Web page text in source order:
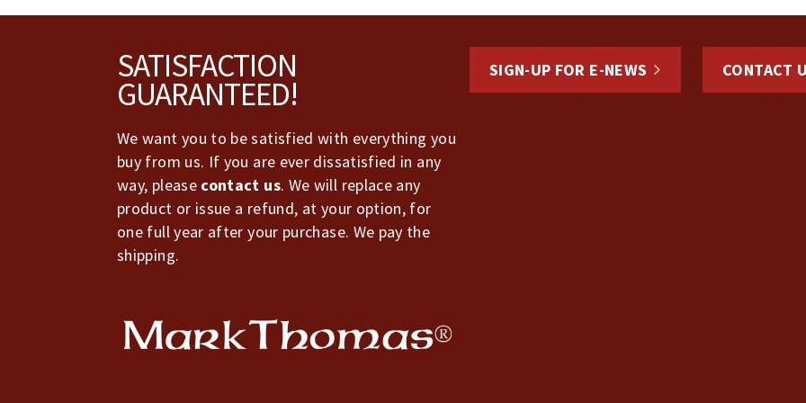
SATISFACTION
GUARANTEED!
We want you to be satisfied with everything you
buy from us. If you are ever dissatisfied in any
way, please contact us. We will replace any
product or issue a refund, at your option, for
one full year after your purchase. We pay the
shipping.
SIGN-UP FOR E-NEWS CONTACT